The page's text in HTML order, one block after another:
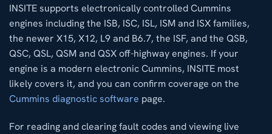
INSITE supports electronically controlled Cummins
engines including the ISB, ISC, ISL, ISM and ISX families,
the newer X15, X12, L9 and B6.7, the ISF, and the QSB,
QSC, QSL, QSM and QSX off-highway engines. If your
engine is a modern electronic Cummins, INSITE most
likely covers it, and you can confirm coverage on the
Cummins diagnostic software page.
For reading and clearing fault codes and viewing live